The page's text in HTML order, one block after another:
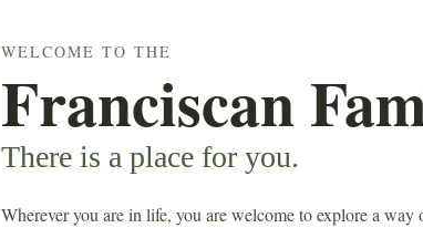
WELCOME TO THE
Franciscan
There is a place for you.
Wherever you are in life, you are welcome to explore a